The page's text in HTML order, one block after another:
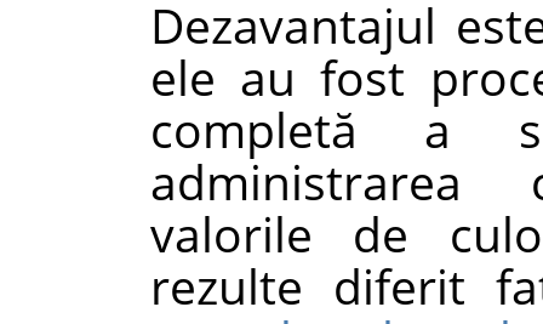
Dezavantajul
ele au fost
completă a
valorile de
rezulte diferit